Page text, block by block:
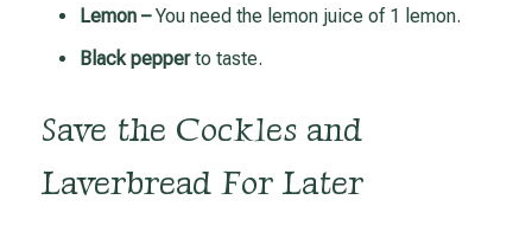
Lemon –You need the lemon juice of 1 lemon.
Black pepperto taste.
Save the Cockles and
Laverbread For Later